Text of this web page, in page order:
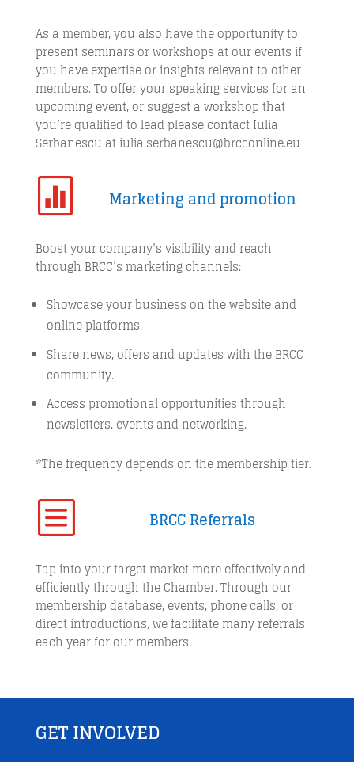
As a member, you also have the opportunity to
present seminars or workshops at our events if
you have expertise or insights relevant to other
members. To offer your speaking services for an
upcoming event, or suggest a workshop that
you’re qualified to lead please contact Iulia
Serbanescu at iulia.serbanescu@brcconline.eu
 Marketing and promotion
Boost your company’s visibility and reach
through BRCC’s marketing channels:
Showcase your business on the website and
online platforms.
Share news, offers and updates with the BRCC
community.
Access promotional opportunities through
newsletters, events and networking.
*The frequency depends on the membership tier.
b BRCC Referrals
Tap into your target market more effectively and
efficiently through the Chamber. Through our
membership database, events, phone calls, or
direct introductions, we facilitate many referrals
each year for our members.
GET INVOLVED